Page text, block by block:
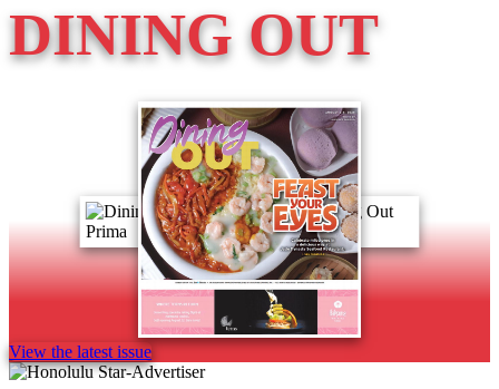
DINING OUT
View the latest issue